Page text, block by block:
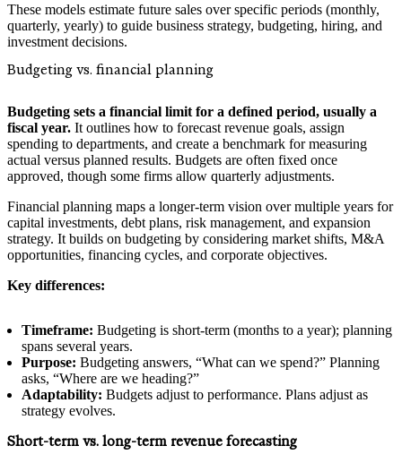
These models estimate future sales over specific periods (monthly,
quarterly, yearly) to guide business strategy, budgeting, hiring, and
investment decisions.
Budgeting vs. financial planning
Budgeting sets a financial limit for a defined period, usually a
fiscal year. It outlines how to forecast revenue goals, assign
spending to departments, and create a benchmark for measuring
actual versus planned results. Budgets are often fixed once
approved, though some firms allow quarterly adjustments.
Financial planning maps a longer-term vision over multiple years for
capital investments, debt plans, risk management, and expansion
strategy. It builds on budgeting by considering market shifts, M&A
opportunities, financing cycles, and corporate objectives.
Key differences:
Timeframe: Budgeting is short-term (months to a year); planning
spans several years.
Purpose: Budgeting answers, “What can we spend?” Planning
asks, “Where are we heading?”
Adaptability: Budgets adjust to performance. Plans adjust as
strategy evolves.
Short-term vs. long-term revenue forecasting